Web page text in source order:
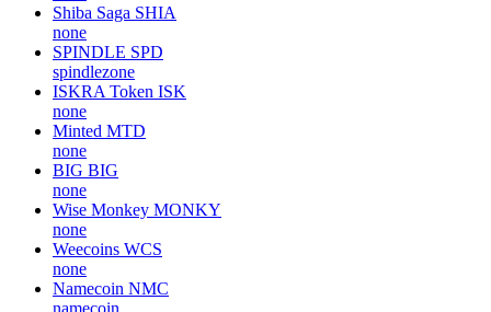
Shiba Saga SHIA
none
SPINDLE SPD
spindlezone
ISKRA Token ISK
none
Minted MTD
none
BIG BIG
none
Wise Monkey MONKY
none
Weecoins WCS
none
Namecoin NMC
namecoin